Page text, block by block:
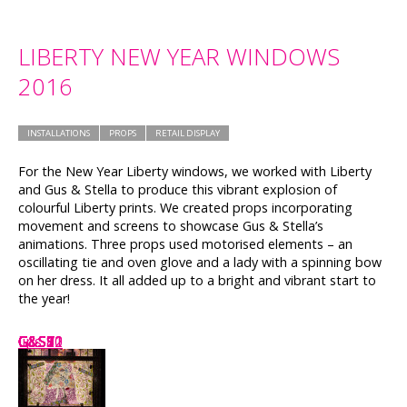
LIBERTY NEW YEAR WINDOWS
2016
INSTALLATIONS PROPS RETAIL DISPLAY
For the New Year Liberty windows, we worked with Liberty
and Gus & Stella to produce this vibrant explosion of
colourful Liberty prints. We created props incorporating
movement and screens to showcase Gus & Stella’s
animations. Three props used motorised elements – an
oscillating tie and oven glove and a lady with a spinning bow
on her dress. It all added up to a bright and vibrant start to
the year!
G&S8
lips
G&S1
G&S7
G&S2
G&S11
G&S9
G&S12
G&S5
G&S10
G&S3